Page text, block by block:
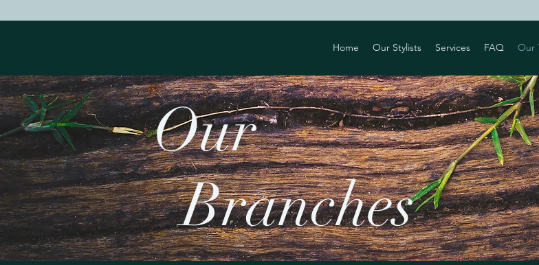
Home Our Stylists Services FAQ Our
Our
Branches